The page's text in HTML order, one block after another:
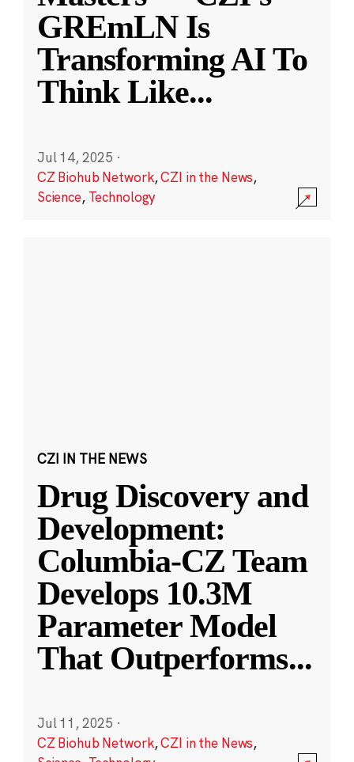
GREmLN Is
Transforming AI To
Think Like...
Jul 14, 2025 ·
CZ Biohub Network,CZI in the News,
Science, Technology
CZI IN THE NEWS
Drug Discovery and
Development:
Columbia-CZ Team
Develops 10.3M
Parameter Model
That Outperforms...
Jul 11, 2025 ·
CZ Biohub Network,CZI in the News,